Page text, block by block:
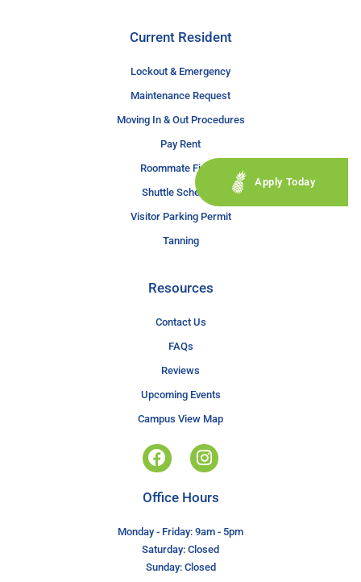
Current Resident
Lockout & Emergency
Maintenance Request
Moving In & Out Procedures
Pay Rent
Roommate Finder
Shuttle Schedule
Visitor Parking Permit
Tanning
Resources
Contact Us
FAQs
Reviews
Upcoming Events
Campus View Map
Apply Today
Office Hours
Monday - Friday: 9am - 5pm
Saturday: Closed
Sunday: Closed